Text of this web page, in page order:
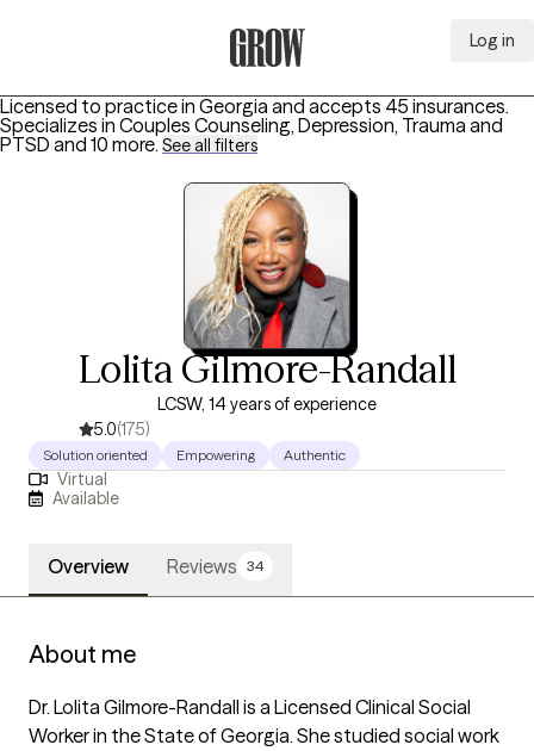
Log in
Licensed to practice in Georgia and accepts 45 insurances.
Specializes in Couples Counseling, Depression, Trauma and
PTSD and 10 more. See all filters
Lolita Gilmore-Randall
LCSW, 14 years of experience
5.0(175)
Solution oriented Empowering Authentic
Virtual
Available
Overview Reviews 34
About me
Dr. Lolita Gilmore-Randall is a Licensed Clinical Social
Worker in the State of Georgia. She studied social work